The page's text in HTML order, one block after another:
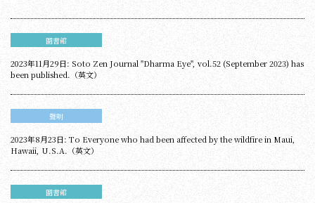
圖書館
2023年11月29日: Soto Zen Journal "Dharma Eye", vol.52 (September 2023) has
been published.（英文）
聲明
2023年8月23日: To Everyone who had been affected by the wildfire in Maui,
Hawaii, U.S.A.（英文）
圖書館